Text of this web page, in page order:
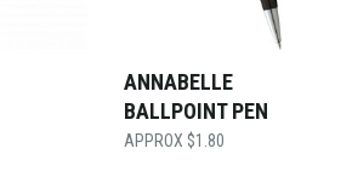
ANNABELLE
BALLPOINT PEN
$1.80